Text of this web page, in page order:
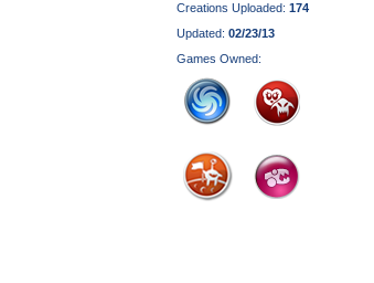
Creations Uploaded: 174
Updated: 02/23/13
Games Owned: